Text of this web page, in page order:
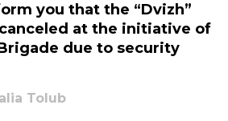
you that the “Dvizh”
at the initiative of
due to security
Tolub